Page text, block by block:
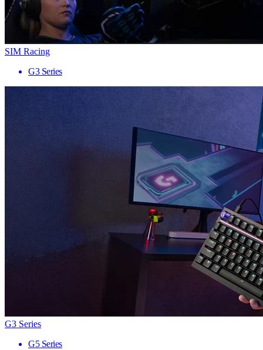
SIM Racing
G3 Series
G3 Series
G5 Series